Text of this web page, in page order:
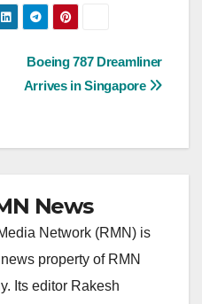
Boeing 787 Dreamliner
Arrives in Singapore
News
Network (RMN) is
property of RMN
Its editor Rakesh